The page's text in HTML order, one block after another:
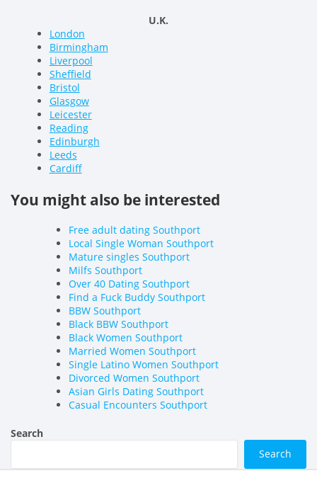
U.K.
London
Birmingham
Liverpool
Sheffield
Bristol
Glasgow
Leicester
Reading
Edinburgh
Leeds
Cardiff
You might also be interested
Free adult dating Southport
Local Single Woman Southport
Mature singles Southport
Milfs Southport
Over 40 Dating Southport
Find a Fuck Buddy Southport
BBW Southport
Black BBW Southport
Black Women Southport
Married Women Southport
Single Latino Women Southport
Divorced Women Southport
Asian Girls Dating Southport
Casual Encounters Southport
Search
Search